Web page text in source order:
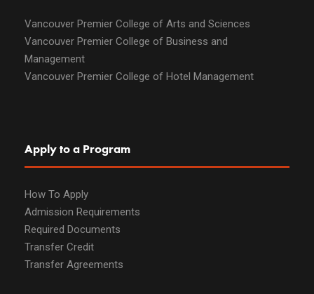
Vancouver Premier College of Arts and Sciences
Vancouver Premier College of Business and
Management
Vancouver Premier College of Hotel Management
Apply to a Program
How To Apply
Admission Requirements
Required Documents
Transfer Credit
Transfer Agreements